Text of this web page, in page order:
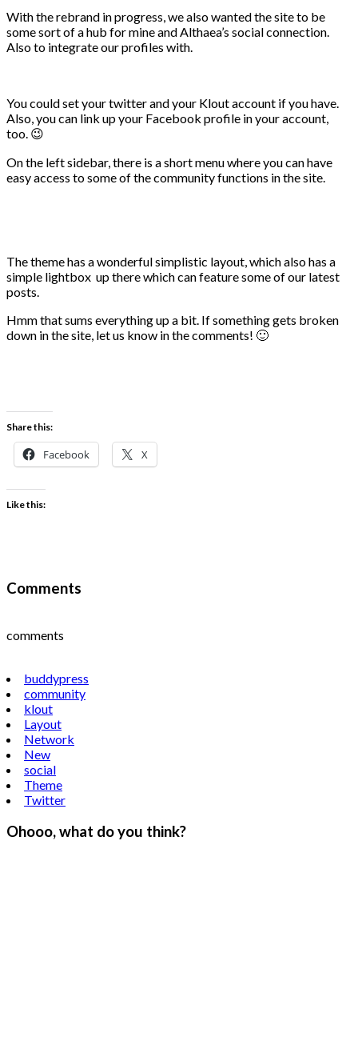
With the rebrand in progress, we also wanted the site to be
some sort of a hub for mine and Althaea’s social connection.
Also to integrate our profiles with.
You could set your twitter and your Klout account if you have.
Also, you can link up your Facebook profile in your account,
too. 😉
On the left sidebar, there is a short menu where you can have
easy access to some of the community functions in the site.
The theme has a wonderful simplistic layout, which also has a
simple lightbox up there which can feature some of our latest
posts.
Hmm that sums everything up a bit. If something gets broken
down in the site, let us know in the comments! 🙂
Share this:
Facebook X
Like this:
Comments
comments
buddypress
community
klout
Layout
Network
New
social
Theme
Twitter
Ohooo, what do you think?